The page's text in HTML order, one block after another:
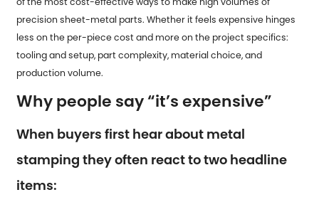
precision sheet-metal parts. Whether it feels expensive hinges
less on the per-piece cost and more on the project specifics:
tooling and setup, part complexity, material choice, and
production volume.
Why people say “it’s expensive”
When buyers first hear about metal
stamping they often react to two headline
items: